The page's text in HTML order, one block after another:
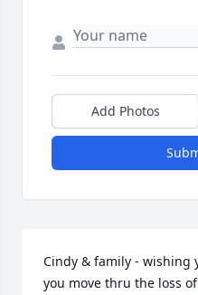
Add Photos
Cindy & family - wishing
you move thru the loss